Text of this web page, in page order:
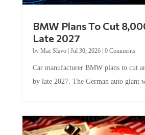
Late 2027
byMac Slavo|Jul 30, 2026
by late 2027. The German auto giant